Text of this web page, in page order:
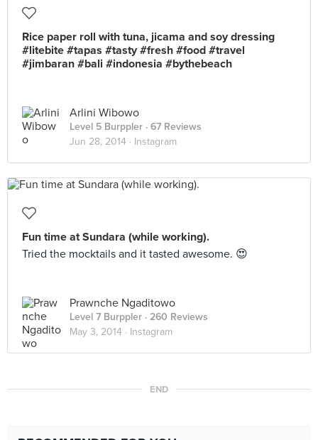
Rice paper roll with tuna, jicama and soy dressing
#litebite #tapas #tasty #fresh #food #travel
#jimbaran #bali #indonesia #bythebeach
Arlini Wibowo
Level 5 Burppler · 67 Reviews
Jun 28, 2014 · Instagram
Fun time at Sundara (while working).
Tried the mocktails and it tasted awesome. 😍
Prawnche Ngaditowo
Level 7 Burppler · 260 Reviews
May 3, 2014 · Instagram
END